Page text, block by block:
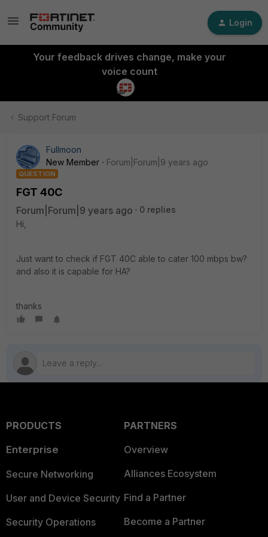
Login
Your feedback drives change, make your
voice count
Support Forum
Fullmoon
New Member
Forum|Forum|9 years ago
QUESTION
FGT 40C
Forum|Forum|9 years ago
0 replies
Hi,
Just want to check if FGT 40C able to cater 100 mbps bw?
and also it is capable for HA?
thanks
PRODUCTS
Enterprise
Secure Networking
User and Device Security
Security Operations
PARTNERS
Overview
Alliances Ecosystem
Find a Partner
Become a Partner